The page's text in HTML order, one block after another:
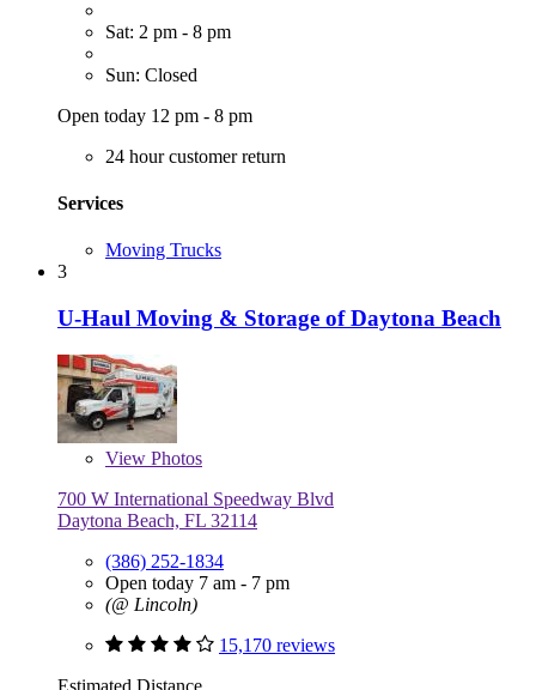
Sat: 2 pm - 8 pm
Sun: Closed
Open today 12 pm - 8 pm
24 hour customer return
Services
Moving Trucks
3
U-Haul Moving & Storage of Daytona Beach
View Photos
700 W International Speedway Blvd
Daytona Beach, FL 32114
(386) 252-1834
Open today 7 am - 7 pm
(@ Lincoln)
15,170 reviews
Estimated Distance